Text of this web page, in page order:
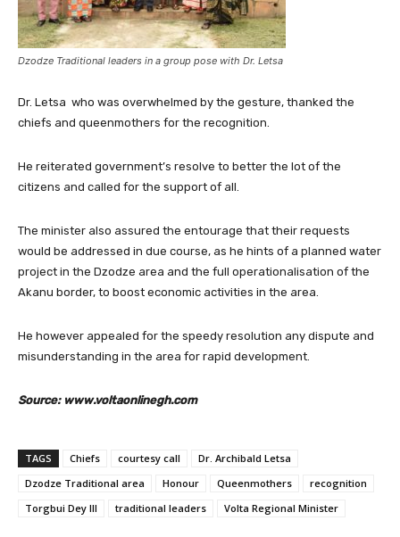
Dzodze Traditional leaders in a group pose with Dr. Letsa
Dr. Letsa who was overwhelmed by the gesture, thanked the
chiefs and queenmothers for the recognition.
He reiterated government’s resolve to better the lot of the
citizens and called for the support of all.
The minister also assured the entourage that their requests
would be addressed in due course, as he hints of a planned water
project in the Dzodze area and the full operationalisation of the
Akanu border, to boost economic activities in the area.
He however appealed for the speedy resolution any dispute and
misunderstanding in the area for rapid development.
Source: www.voltaonlinegh.com
TAGS Chiefs courtesy call
Dr. Archibald Letsa
Dzodze Traditional area
Honour Queenmothers
recognition
Torgbui Dey III
traditional leaders Volta Regional Minister